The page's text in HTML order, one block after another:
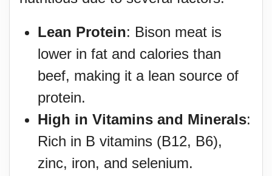
Lean Protein: Bison meat is
lower in fat and calories than
beef, making it a lean source of
protein.
High in Vitamins and Minerals:
Rich in B vitamins (B12, B6),
zinc, iron, and selenium.